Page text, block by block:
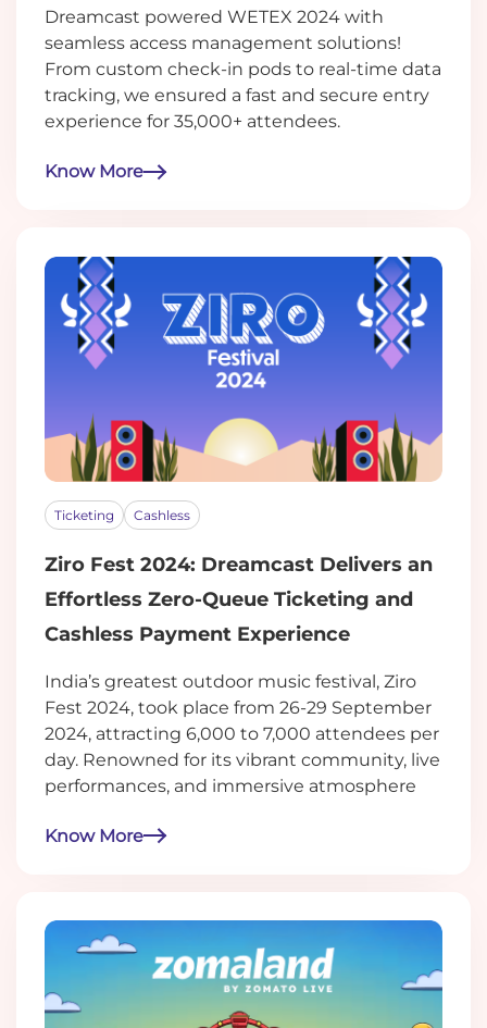
Dreamcast powered WETEX 2024 with
seamless access management solutions!
From custom check-in pods to real-time data
tracking, we ensured a fast and secure entry
experience for 35,000+ attendees.
Know More
Ticketing Cashless
Ziro Fest 2024: Dreamcast Delivers an
Effortless Zero-Queue Ticketing and
Cashless Payment Experience
India’s greatest outdoor music festival, Ziro
Fest 2024, took place from 26-29 September
2024, attracting 6,000 to 7,000 attendees per
day. Renowned for its vibrant community, live
performances, and immersive atmosphere
Know More